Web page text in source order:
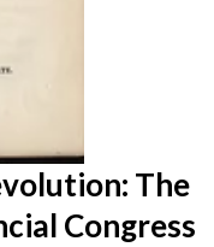
The
Congress